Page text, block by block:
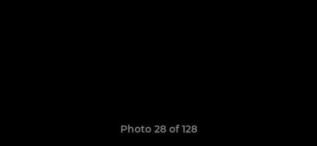
Photo 28 of 128